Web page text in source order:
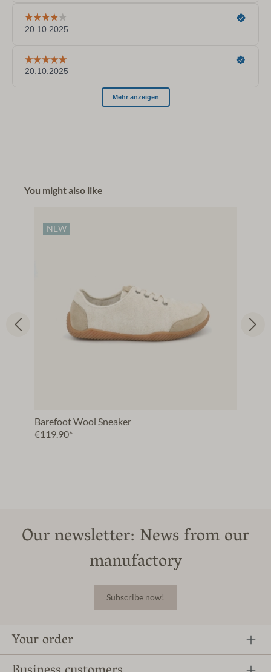
You might also like
NEW
Barefoot Wool Sneaker
€119.90*
Our newsletter: News from our
manufactory
Subscribe now!
Your order